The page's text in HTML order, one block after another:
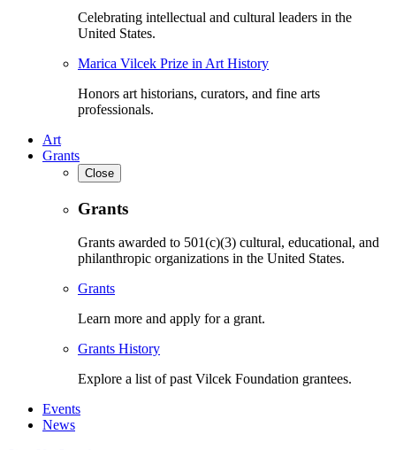
Celebrating intellectual and cultural leaders in the
United States.
Marica Vilcek Prize in Art History
Honors art historians, curators, and fine arts
professionals.
Art
Grants
Close
Grants
Grants awarded to 501(c)(3) cultural, educational, and
philanthropic organizations in the United States.
Grants
Learn more and apply for a grant.
Grants History
Explore a list of past Vilcek Foundation grantees.
Events
News